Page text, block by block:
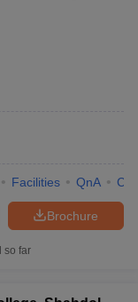
Facilities QnA
Brochure
so far